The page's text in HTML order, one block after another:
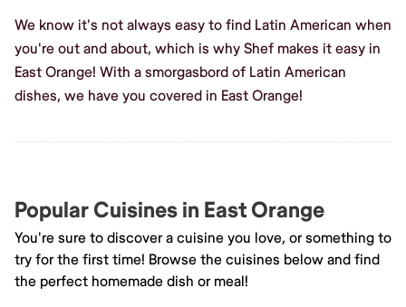
We know it's not always easy to find Latin American when
you're out and about, which is why Shef makes it easy in
East Orange! With a smorgasbord of Latin American
dishes, we have you covered in East Orange!
Popular Cuisines in East Orange
You're sure to discover a cuisine you love, or something to
try for the first time! Browse the cuisines below and find
the perfect homemade dish or meal!